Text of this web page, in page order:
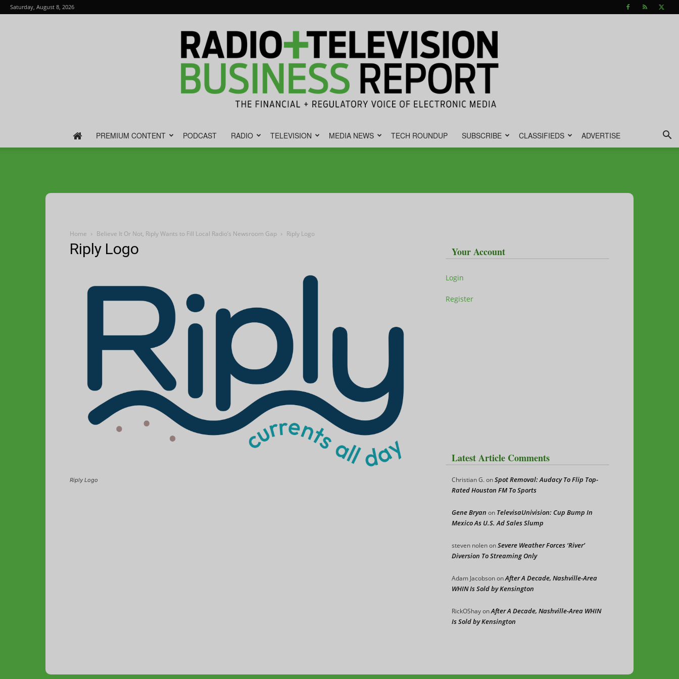
Saturday, August 8, 2026
PREMIUM CONTENT PODCAST RADIO TELEVISION MEDIA NEWS TECH ROUNDUP SUBSCRIBE CLASSIFIEDS ADVERTISE
Home Believe It Or Not, Riply Wants to Fill Local Radio’s Newsroom Gap Riply Logo
Riply Logo
Riply Logo
Your Account
Login
Register
Latest Article Comments
Christian G.onSpot Removal: Audacy To Flip Top-
Rated Houston FM To Sports
Gene Bryan on TelevisaUnivision: Cup Bump In
Mexico As U.S. Ad Sales Slump
steven nolenonSevere Weather Forces ‘River’
Diversion To Streaming Only
Adam JacobsononAfter A Decade, Nashville-Area
WHIN Is Sold by Kensington
RickOShayonAfter A Decade, Nashville-Area WHIN
Is Sold by Kensington